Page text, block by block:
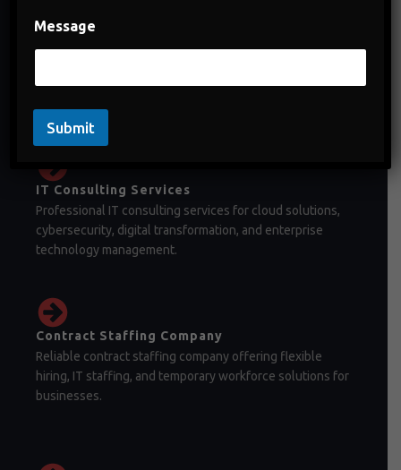
permanent recruitment, and workforce management
IT Consulting Services
Professional IT consulting services for cloud solutions,
cybersecurity, digital transformation, and enterprise
technology management.
Contract Staffing Company
Reliable contract staffing company offering flexible
hiring, IT staffing, and temporary workforce solutions for
businesses.
Message
Submit